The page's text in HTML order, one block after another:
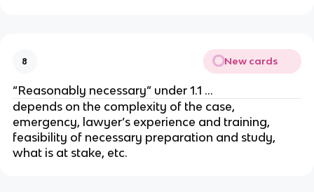
8 New cards
“Reasonably necessary” under 1.1 …
depends on the complexity of the case,
emergency, lawyer’s experience and training,
feasibility of necessary preparation and study,
what is at stake, etc.